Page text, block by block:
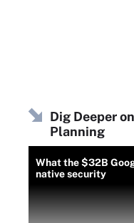
Dig Deeper
Planning
What the $32B
native security